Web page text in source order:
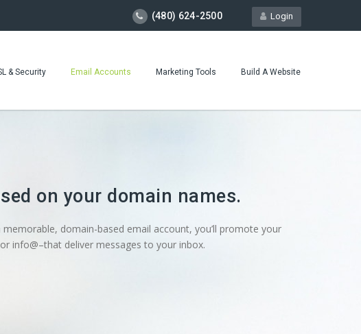
Login
(480) 624-2500
& Security Email Accounts Marketing Tools Build A Website
on your domain names.
domain-based email account, you’ll promote your
info@–that deliver messages to your inbox.